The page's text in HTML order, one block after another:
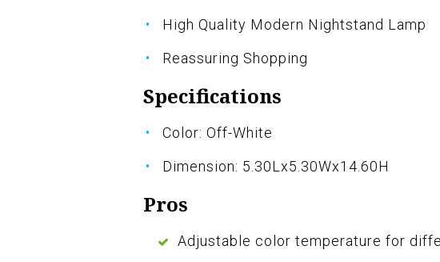
High Quality Modern Nightstand Lamp
Reassuring Shopping
Specifications
Color: Off-White
Dimension: 5.30Lx5.30Wx14.60H
Pros
Adjustable color temperature for